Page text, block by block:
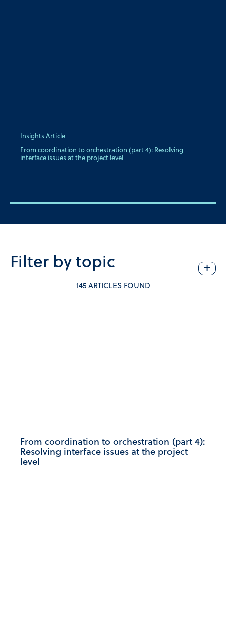
Insights Article
From coordination to orchestration (part 4): Resolving
interface issues at the project level
Filter by topic +
145 ARTICLES FOUND
From coordination to orchestration (part 4):
Resolving interface issues at the project
level